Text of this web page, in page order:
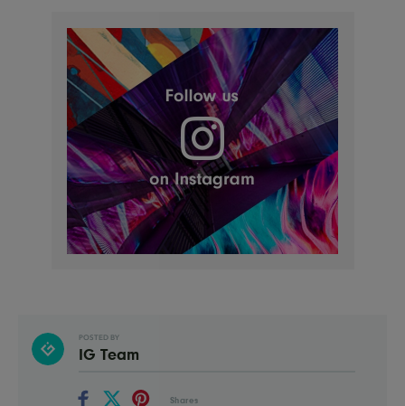
POSTED BY
IG Team
Shares